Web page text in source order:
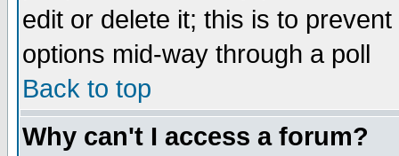
edit or delete it; this is to
options mid-way through a poll
Back to top
Why can't I access a forum?